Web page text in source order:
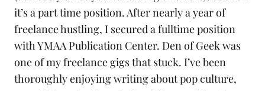
it’s a part time position. After nearly a year of
freelance hustling, I secured a fulltime position
withYMAA Publication Center. Den of Geek was
one of my freelance gigs that stuck. I’ve been
thoroughly enjoying writing about pop culture,